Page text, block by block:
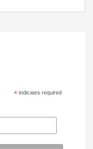
*indicates required